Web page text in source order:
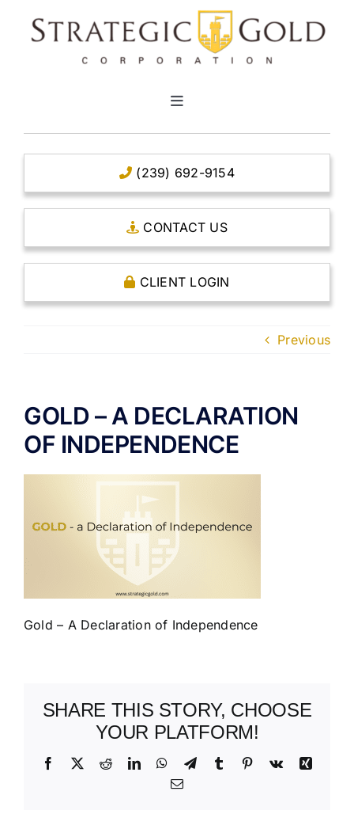
Toggle
CLEAR TITLE ACCOUNTS
CAPITAL ACCOUNTS
THE CASE FOR GOLD
ABOUT US
(239) 692-9154
CONTACT US
CLIENT LOGIN
Previous
GOLD – A DECLARATION
OF INDEPENDENCE
Gold – A Declaration of Independence
SHARE THIS STORY, CHOOSE
YOUR PLATFORM!
Facebook
X RedditLinkedInWhatsApp
TelegramTumblr Pinterest
Vk
Xing
Email